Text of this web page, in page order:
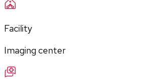
Facility
Imaging center